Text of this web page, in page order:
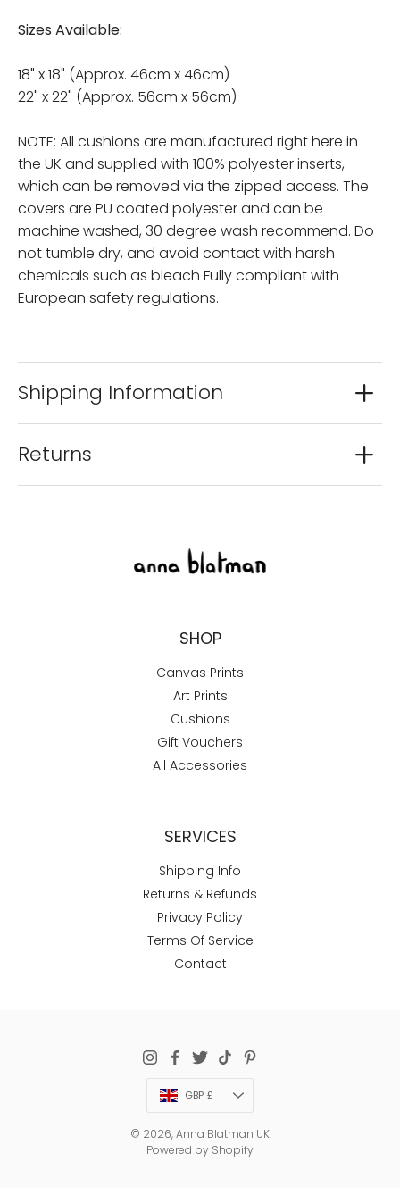
Sizes Available:
18" x 18" (Approx. 46cm x 46cm)
22" x 22" (Approx. 56cm x 56cm)
NOTE: All cushions are manufactured right here in
the UK and supplied with 100% polyester inserts,
which can be removed via the zipped access. The
covers are PU coated polyester and can be
machine washed, 30 degree wash recommend. Do
not tumble dry, and avoid contact with harsh
chemicals such as bleach Fully compliant with
European safety regulations.
Shipping Information
Returns
SHOP
Canvas Prints
Art Prints
Cushions
Gift Vouchers
All Accessories
SERVICES
Shipping Info
Returns & Refunds
Privacy Policy
Terms Of Service
Contact
Currency
GBP £
© 2026,Anna Blatman UK
Powered by Shopify